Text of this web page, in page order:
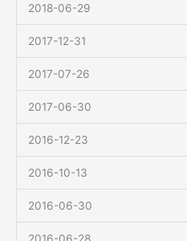
2018-06-29
2017-12-31
2017-07-26
2017-06-30
2016-12-23
2016-10-13
2016-06-30
2016-06-28